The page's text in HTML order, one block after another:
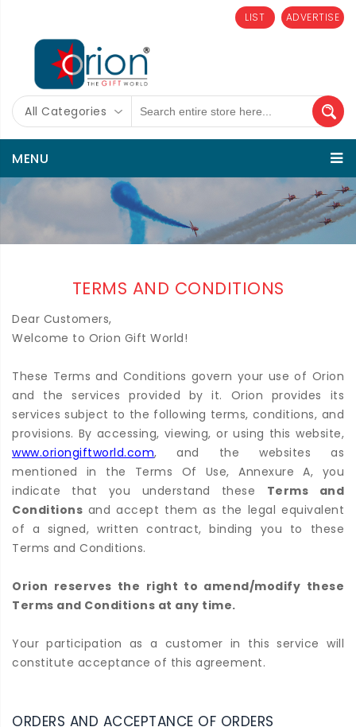
ADVERTISE
LIST
All Categories
MENU
TERMS AND CONDITIONS
Dear Customers,
Welcome to Orion Gift World!
These Terms and Conditions govern your use of Orion
and the services provided by it. Orion provides its
services subject to the following terms, conditions, and
provisions. By accessing, viewing, or using this website,
www.oriongiftworld.com, and the websites as
mentioned in the Terms Of Use, Annexure A, you
indicate that you understand these Terms and
Conditions and accept them as the legal equivalent
of a signed, written contract, binding you to these
Terms and Conditions.
Orion reserves the right to amend/modify these
Terms and Conditions at any time.
Your participation as a customer in this service will
constitute acceptance of this agreement.
ORDERS AND ACCEPTANCE OF ORDERS